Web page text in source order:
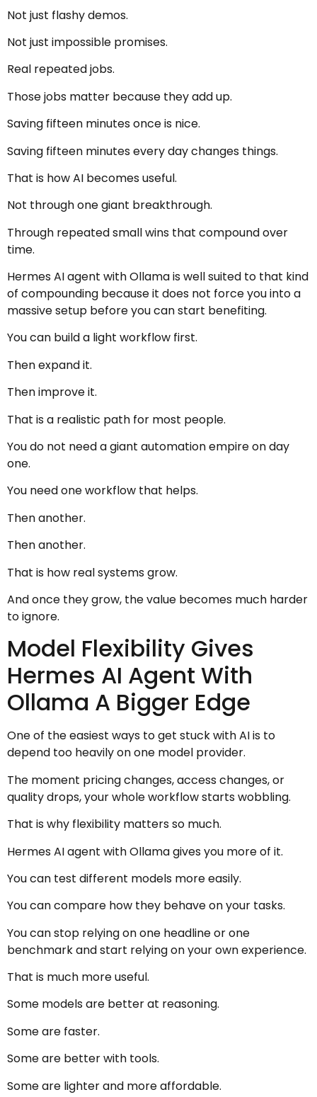
Not just flashy demos.
Not just impossible promises.
Real repeated jobs.
Those jobs matter because they add up.
Saving fifteen minutes once is nice.
Saving fifteen minutes every day changes things.
That is how AI becomes useful.
Not through one giant breakthrough.
Through repeated small wins that compound over
time.
Hermes AI agent with Ollama is well suited to that kind
of compounding because it does not force you into a
massive setup before you can start benefiting.
You can build a light workflow first.
Then expand it.
Then improve it.
That is a realistic path for most people.
You do not need a giant automation empire on day
one.
You need one workflow that helps.
Then another.
Then another.
That is how real systems grow.
And once they grow, the value becomes much harder
to ignore.
Model Flexibility Gives
Hermes AI Agent With
Ollama A Bigger Edge
One of the easiest ways to get stuck with AI is to
depend too heavily on one model provider.
The moment pricing changes, access changes, or
quality drops, your whole workflow starts wobbling.
That is why flexibility matters so much.
Hermes AI agent with Ollama gives you more of it.
You can test different models more easily.
You can compare how they behave on your tasks.
You can stop relying on one headline or one
benchmark and start relying on your own experience.
That is much more useful.
Some models are better at reasoning.
Some are faster.
Some are better with tools.
Some are lighter and more affordable.